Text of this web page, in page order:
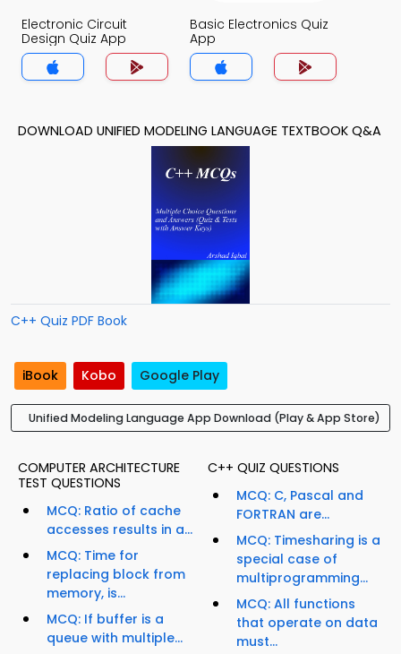
Electronic Circuit
Design Quiz App
Basic Electronics Quiz
App
DOWNLOAD UNIFIED MODELING LANGUAGE TEXTBOOK Q&A
C++ Quiz PDF Book
iBook Kobo Google Play
Unified Modeling Language App Download (Play & App Store)
COMPUTER ARCHITECTURE
TEST QUESTIONS
MCQ: Ratio of cache
accesses results in a...
MCQ: Time for
replacing block from
memory, is...
MCQ: If buffer is a
queue with multiple...
C++ QUIZ QUESTIONS
MCQ: C, Pascal and
FORTRAN are...
MCQ: Timesharing is a
special case of
multiprogramming...
MCQ: All functions
that operate on data
must...